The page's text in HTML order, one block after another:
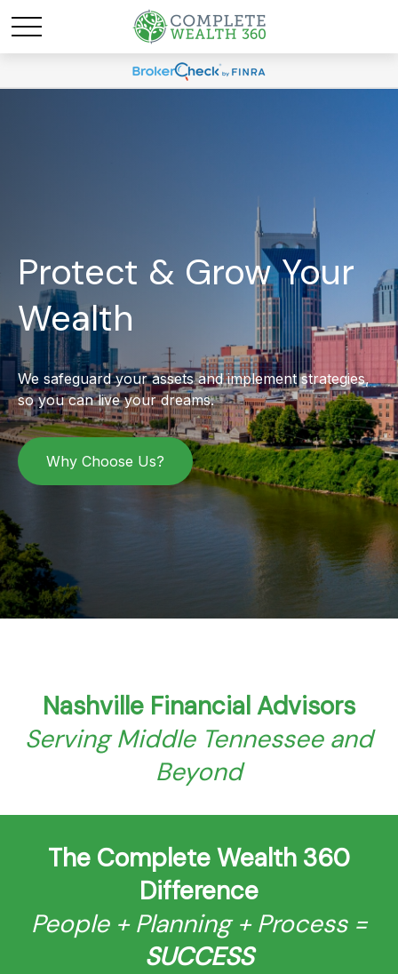
Protect & Grow Your
Wealth
We safeguard your assets and implement strategies,
so you can live your dreams.
Why Choose Us?
Nashville Financial Advisors
Serving Middle Tennessee and
Beyond
The Complete Wealth 360
Difference
People + Planning + Process =
SUCCESS